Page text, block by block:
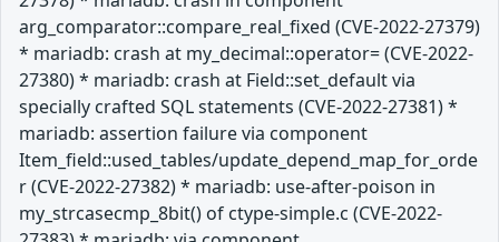
arg_comparator::compare_real_fixed (CVE-2022-27379)
* mariadb: crash at my_decimal::operator= (CVE-2022-
27380) * mariadb: crash at Field::set_default via
specially crafted SQL statements (CVE-2022-27381) *
mariadb: assertion failure via component
Item_field::used_tables/update_depend_map_for_orde
r (CVE-2022-27382) * mariadb: use-after-poison in
my_strcasecmp_8bit() of ctype-simple.c (CVE-2022-